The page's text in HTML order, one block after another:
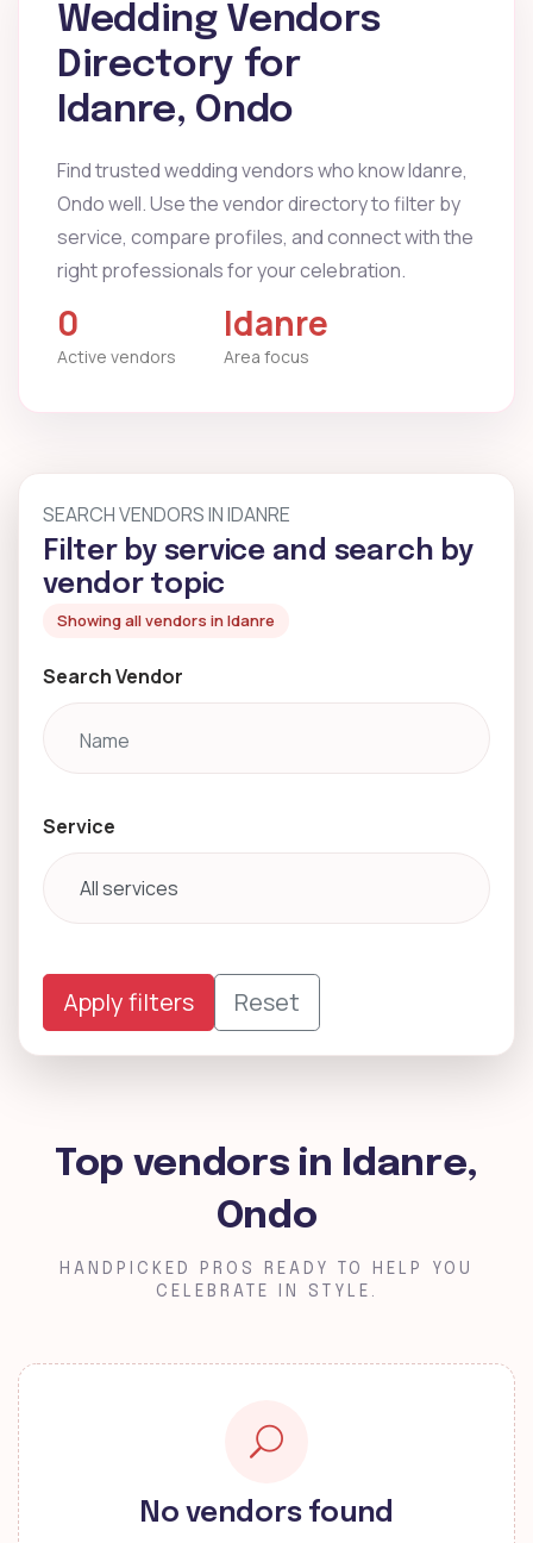
Wedding Vendors
Directory for
Idanre, Ondo
Find trusted wedding vendors who know Idanre,
Ondo well. Use the vendor directory to filter by
service, compare profiles, and connect with the
right professionals for your celebration.
0
Active vendors
Idanre
Area focus
SEARCH VENDORS IN IDANRE
Filter by service and search by
vendor topic
Showing all vendors in Idanre
Search Vendor
Service
Apply filters Reset
Top vendors in Idanre,
Ondo
HANDPICKED PROS READY TO HELP YOU
CELEBRATE IN STYLE.
No vendors found